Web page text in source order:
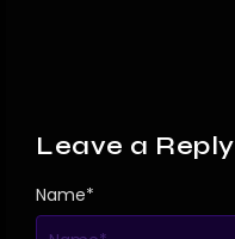
Leave a Reply
Name*